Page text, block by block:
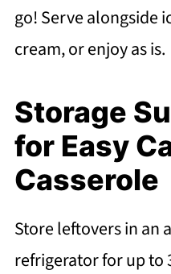
go! Serve alongside
cream, or enjoy as is.
Storage
for Easy
Casserole
Store leftovers in an
refrigerator for up to